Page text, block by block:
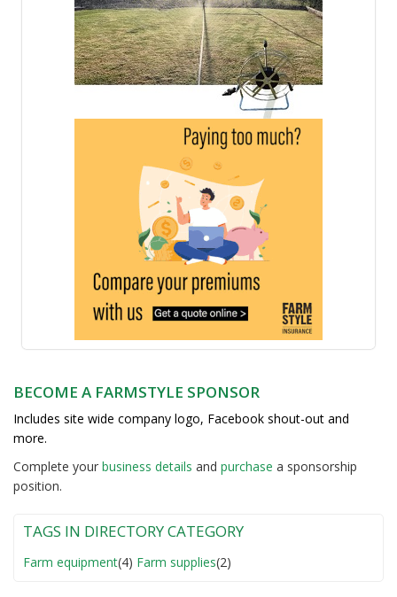
BECOME A FARMSTYLE SPONSOR
Includes site wide company logo, Facebook shout-out and
more.
Complete your business details and purchase a sponsorship
position.
TAGS IN DIRECTORY CATEGORY
Farm equipment(4) Farm supplies(2)